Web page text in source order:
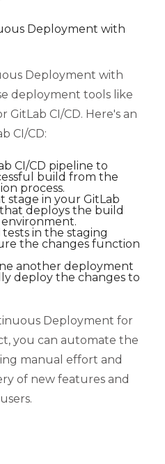
Deployment with
Deployment with
deployment tools like
GitLab CI/CD. Here's an
CI/CD:
CI/CD pipeline to
build from the
process.
stage in your GitLab
deploys the build
in the staging
the changes function
another deployment
deploy the changes to
Deployment for
you can automate the
manual effort and
of new features and